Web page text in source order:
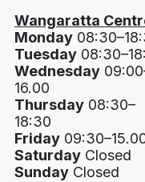
Wangaratta
Monday
Tuesday
Wednesday
16.00
Thursday 08:30–
18:30
Friday
Saturday Closed
Sunday Closed